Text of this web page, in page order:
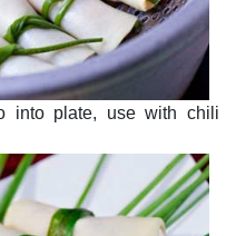
into plate, use with chili